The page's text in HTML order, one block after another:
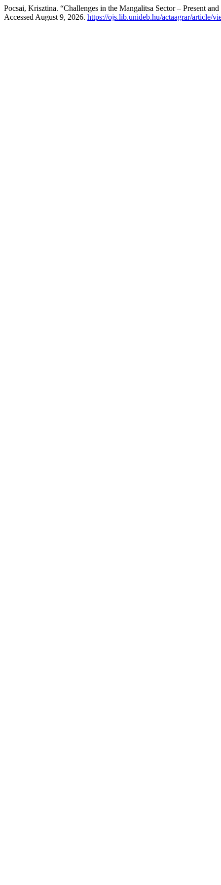
Pocsai, Krisztina. “Challenges in the Mangalitsa Sector – Present
Accessed August 9, 2026. https://ojs.lib.unideb.hu/actaagrar/article/